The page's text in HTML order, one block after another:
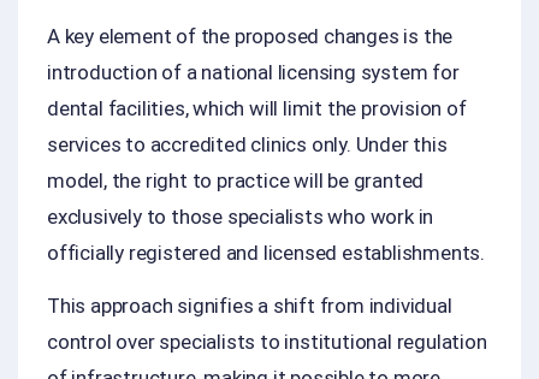
A key element of the proposed changes is the
introduction of a national licensing system for
dental facilities, which will limit the provision of
services to accredited clinics only. Under this
model, the right to practice will be granted
exclusively to those specialists who work in
officially registered and licensed establishments.
This approach signifies a shift from individual
control over specialists to institutional regulation